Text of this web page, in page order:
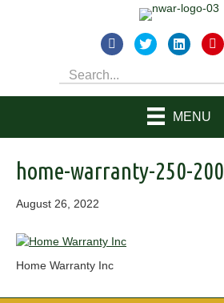
MENU
home-warranty-250-200
August 26, 2022
Home Warranty Inc